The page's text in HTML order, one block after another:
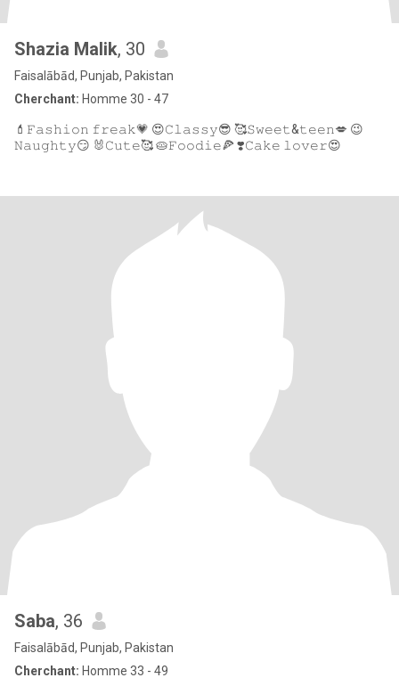
Shazia Malik, 30
Faisalābād, Punjab, Pakistan
Cherchant: Homme 30 - 47
💄𝙵𝚊𝚜𝚑𝚒𝚘𝚗 𝚏𝚛𝚎𝚊𝚔💗 😍𝙲𝚕𝚊𝚜𝚜𝚢😎 🥰𝚂𝚠𝚎𝚎𝚝&𝚝𝚎𝚎𝚗💋 😉
𝙽𝚊𝚞𝚐𝚑𝚝𝚢😏 🐰𝙲𝚞𝚝𝚎🥰 🥧𝙵𝚘𝚘𝚍𝚒𝚎🍕 ❣️𝙲𝚊𝚔𝚎 𝚕𝚘𝚟𝚎𝚛😍
Saba, 36
Faisalābād, Punjab, Pakistan
Cherchant: Homme 33 - 49